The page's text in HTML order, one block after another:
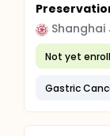
Shanghai
Not yet
Gastric